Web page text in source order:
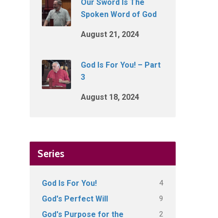
Our Sword Is The
Spoken Word of God
August 21, 2024
God Is For You! – Part
3
August 18, 2024
Series
God Is For You! 4
God's Perfect Will 9
God's Purpose for the
2